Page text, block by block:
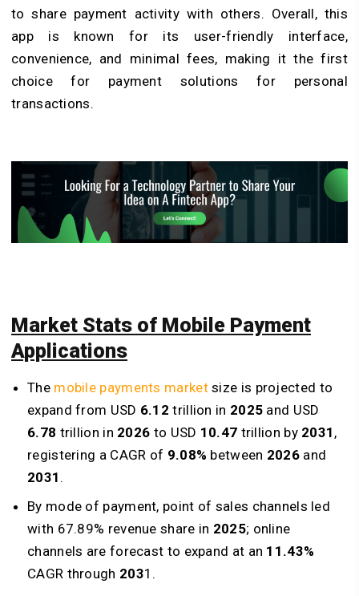
to share payment activity with others. Overall, this
app is known for its user-friendly interface,
convenience, and minimal fees, making it the first
choice for payment solutions for personal
transactions.
Market Stats of Mobile Payment
Applications
Themobile payments marketsize is projected to
expand from USD 6.12 trillion in 2025 and USD
6.78 trillion in 2026 to USD 10.47 trillion by 2031 ,
registering a CAGR of 9.08% between 2026 and
2031 .
By mode of payment, point of sales channels led
with 67.89% revenue share in 2025; online
channels are forecast to expand at an 11.43%
CAGR through 2031.